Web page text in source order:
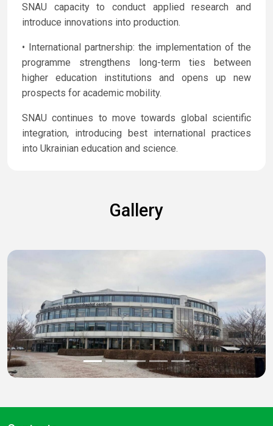
SNAU capacity to conduct applied research and
introduce innovations into production.
• International partnership: the implementation of the
programme strengthens long-term ties between
higher education institutions and opens up new
prospects for academic mobility.
SNAU continues to move towards global scientific
integration, introducing best international practices
into Ukrainian education and science.
Gallery
Previous Next